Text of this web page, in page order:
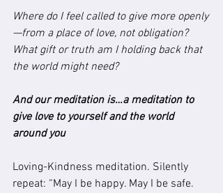
Where do I feel called to give more openly
—from a place of love, not obligation?
What gift or truth am I holding back that
the world might need?
And our meditation is…a meditation to
give love to yourself and the world
around you
Loving-Kindness meditation. Silently
repeat: “May I be happy. May I be safe.